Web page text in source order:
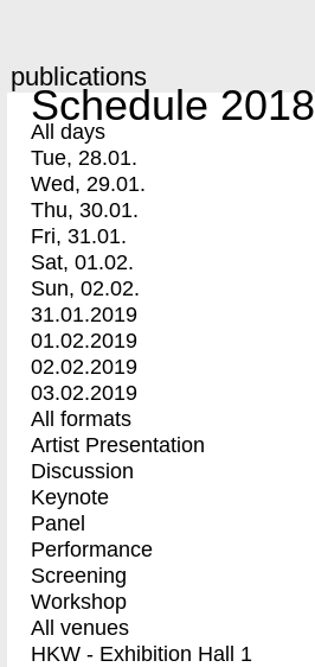
publications
Schedule 2018
All days
Tue, 28.01.
Wed, 29.01.
Thu, 30.01.
Fri, 31.01.
Sat, 01.02.
Sun, 02.02.
31.01.2019
01.02.2019
02.02.2019
03.02.2019
All formats
Artist Presentation
Discussion
Keynote
Panel
Performance
Screening
Workshop
All venues
HKW - Exhibition Hall 1